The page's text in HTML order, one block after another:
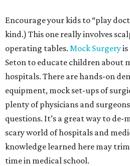
Encourage your kids to “play
kind.) This one really involves
operating tables. Mock Surgery
Seton to educate children about
hospitals. There are hands-on
equipment, mock set-ups of
plenty of physicians and
questions. It’s a great way to de-
scary world of hospitals and
knowledge learned here may
time in medical school.